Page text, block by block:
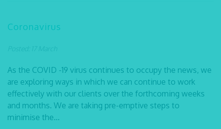
Coronavirus
Posted: 17 March
As the COVID -19 virus continues to occupy the news, we
are exploring ways in which we can continue to work
effectively with our clients over the forthcoming weeks
and months. We are taking pre-emptive steps to
minimise the...